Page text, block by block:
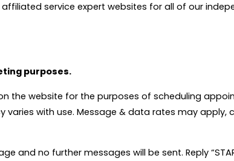
service expert websites for all of our
purposes.
the website for the purposes of scheduling
with use. Message & data rates may
no further messages will be sent. Reply